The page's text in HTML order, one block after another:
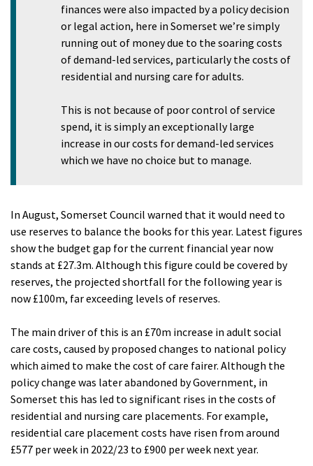
finances were also impacted by a policy decision
or legal action, here in Somerset we’re simply
running out of money due to the soaring costs
of demand-led services, particularly the costs of
residential and nursing care for adults.
This is not because of poor control of service
spend, it is simply an exceptionally large
increase in our costs for demand-led services
which we have no choice but to manage.
In August, Somerset Council warned that it would need to
use reserves to balance the books for this year. Latest figures
show the budget gap for the current financial year now
stands at £27.3m. Although this figure could be covered by
reserves, the projected shortfall for the following year is
now £100m, far exceeding levels of reserves.
The main driver of this is an £70m increase in adult social
care costs, caused by proposed changes to national policy
which aimed to make the cost of care fairer. Although the
policy change was later abandoned by Government, in
Somerset this has led to significant rises in the costs of
residential and nursing care placements. For example,
residential care placement costs have risen from around
£577 per week in 2022/23 to £900 per week next year.